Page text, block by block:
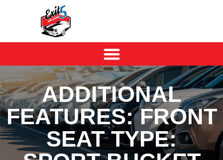
ADDITIONAL
FEATURES: FRONT
SEAT TYPE: